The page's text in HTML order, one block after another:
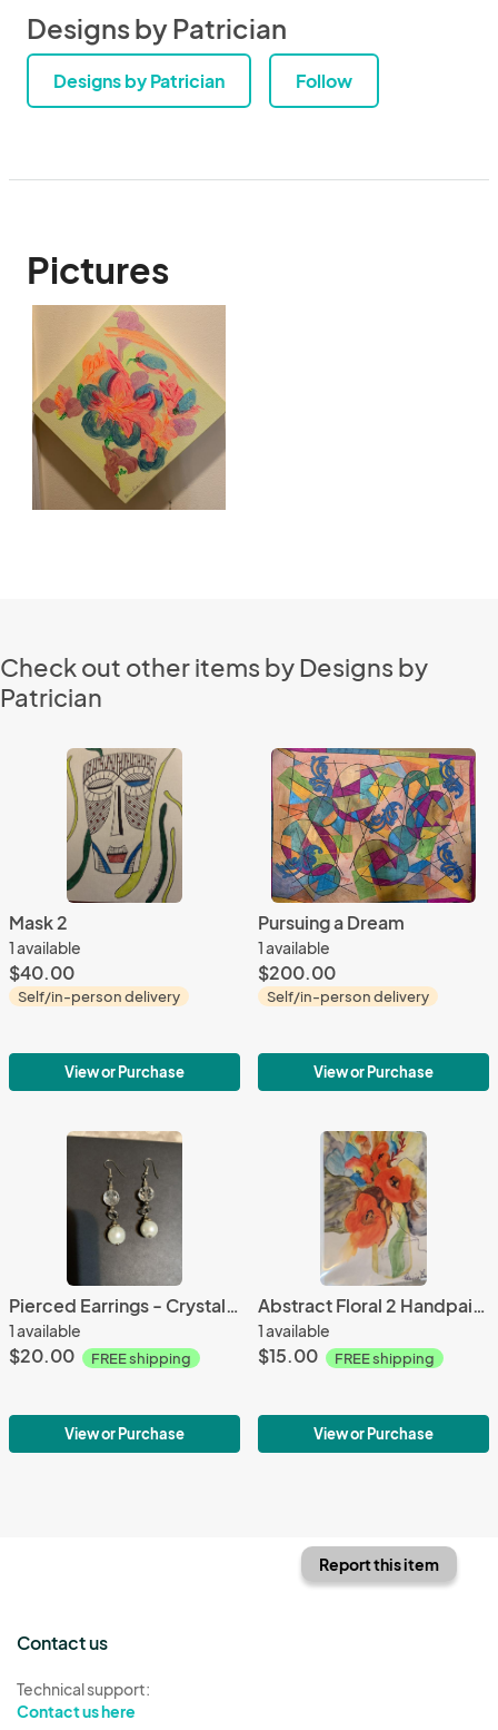
Designs by Patrician
Designs by Patrician Follow
Pictures
Check out other items by Designs by
Patrician
Mask 2
1 available
$40.00
Self/in-person delivery
View or Purchase
Pursuing a Dream
1 available
$200.00
Self/in-person delivery
View or Purchase
Pierced Earrings - Crystal and Pearl Drops
1 available
$20.00 FREE shipping
View or Purchase
Abstract Floral 2 Handpainted Note Card Set
1 available
$15.00 FREE shipping
View or Purchase
Report this item
Contact us
Technical support:
Contact us here